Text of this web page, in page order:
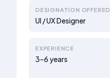
DESIGNATION OFFERED
UI / UX Designer
EXPERIENCE
3–6 years